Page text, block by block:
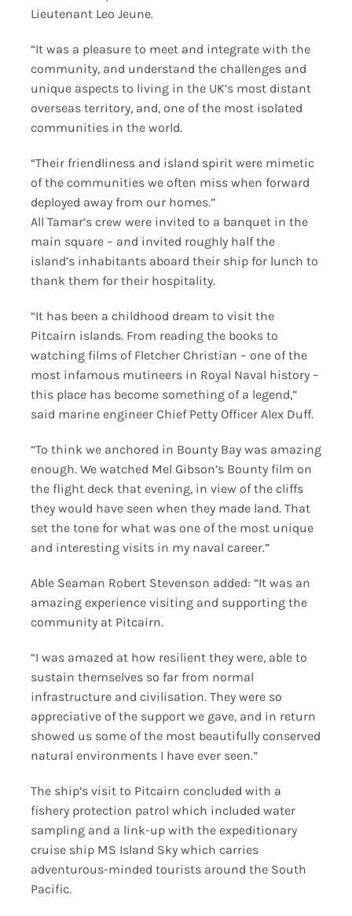
Lieutenant Leo Jeune.
“It was a pleasure to meet and integrate with the
community, and understand the challenges and
unique aspects to living in the UK’s most distant
overseas territory, and, one of the most isolated
communities in the world.
“Their friendliness and island spirit were mimetic
of the communities we often miss when forward
deployed away from our homes.”
All Tamar’s crew were invited to a banquet in the
main square – and invited roughly half the
island’s inhabitants aboard their ship for lunch to
thank them for their hospitality.
“It has been a childhood dream to visit the
Pitcairn islands. From reading the books to
watching films of Fletcher Christian – one of the
most infamous mutineers in Royal Naval history –
this place has become something of a legend,”
said marine engineer Chief Petty Officer Alex Duff.
“To think we anchored in Bounty Bay was amazing
enough. We watched Mel Gibson’s Bounty film on
the flight deck that evening, in view of the cliffs
they would have seen when they made land. That
set the tone for what was one of the most unique
and interesting visits in my naval career.”
Able Seaman Robert Stevenson added: “It was an
amazing experience visiting and supporting the
community at Pitcairn.
“I was amazed at how resilient they were, able to
sustain themselves so far from normal
infrastructure and civilisation. They were so
appreciative of the support we gave, and in return
showed us some of the most beautifully conserved
natural environments I have ever seen.”
The ship’s visit to Pitcairn concluded with a
fishery protection patrol which included water
sampling and a link-up with the expeditionary
cruise ship MS Island Sky which carries
adventurous-minded tourists around the South
Pacific.